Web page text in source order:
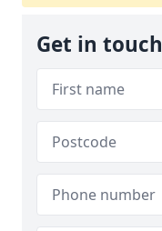
Get in touch